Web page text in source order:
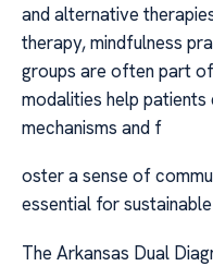
and alternative
therapy, mindfulness
groups are often part
modalities help
mechanisms and f
oster a sense of
essential for
The Arkansas Dual